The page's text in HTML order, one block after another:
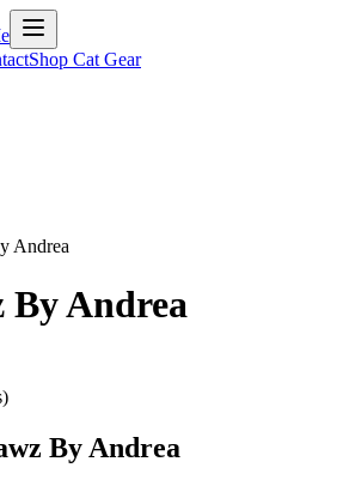
Shop Cat Gear
Andrea
By Andrea
By Andrea